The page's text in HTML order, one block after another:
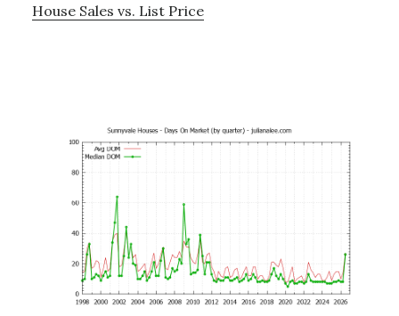
House Sales vs. List Price